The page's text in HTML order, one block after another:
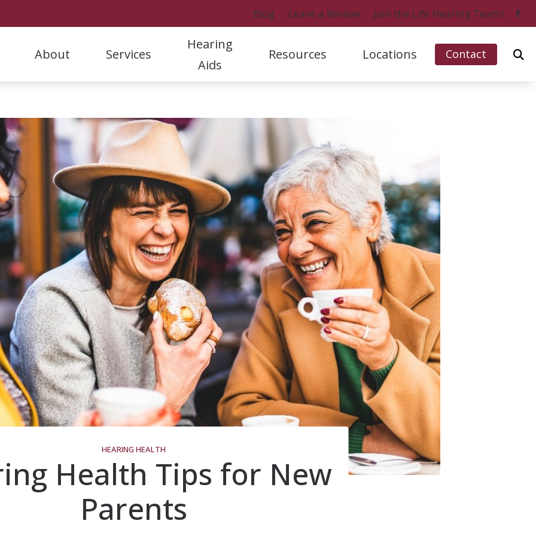
Blog Leave a Review Join the Life Hearing Team!
About
Referral Program
Patient Stories
Clinic News
Services
Hearing Aid Fitting & Programming
Hearing Aid Repair & Maintenance
Hearing Tests and Evaluations
Tinnitus Treatment
Hearing
Aids
Hearing Aid Care & Warranties
Batteries
Cell Phone Accessories
Oticon
Phonak
ReSound
Starkey
Unitron
Widex
Resources
Consumer’s Guide to Hearing Aids
Different Types of Hearing Aids
Frequently Asked Questions
How Hearing Works
Latest Hearing Health News
Locations
Rockford, IL (Perryville Road)
Fort Myers, FL
Marco Island, FL
Contact
HEARING HEALTH
Health Tips for New
Parents